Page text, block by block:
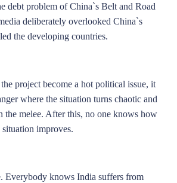
debt problem of China`s Belt and Road
deliberately overlooked China`s
the developing countries.
project become a hot political issue, it
where the situation turns chaotic and
the melee. After this, no one knows how
improves.
Everybody knows India suffers from